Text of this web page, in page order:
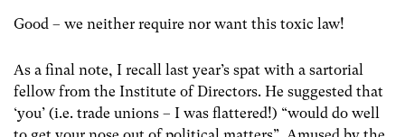
Good – we neither require nor want this toxic law!
As a final note, I recall last year’s spat with a sartorial
fellow from the Institute of Directors. He suggested that
‘you’ (i.e. trade unions – I was flattered!) “would do well